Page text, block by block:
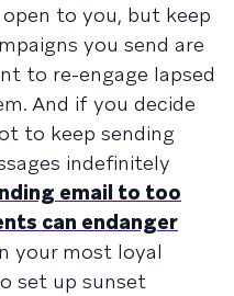
to you, but keep
you send are
to re-engage lapsed
And if you decide
to keep sending
indefinitely
email to too
can endanger
your most loyal
set up sunset